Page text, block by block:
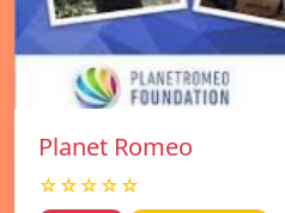
Planet Romeo
☆☆☆☆☆